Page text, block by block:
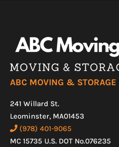
ABC MOVING & STORAGE
241 Willard St.
Leominster, MA01453
(978) 401-9065
MC 15735 U.S. DOT No.076235